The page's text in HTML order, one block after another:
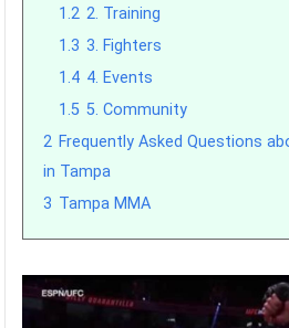
1.2 2. Training
1.3 3. Fighters
1.4 4. Events
1.5 5. Community
2 Frequently Asked Questions
in Tampa
3 Tampa MMA